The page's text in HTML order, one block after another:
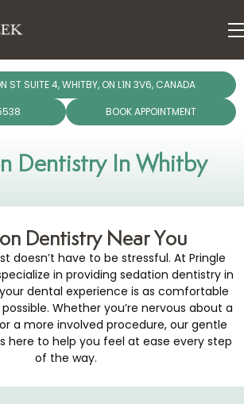
ST SUITE 4, WHITBY, ON L1N 3V6, CANADA
BOOK APPOINTMENT
Dentistry In Whitby
Dentistry Near You
doesn’t have to be stressful. At Pringle
in providing sedation dentistry in
dental experience is as comfortable
Whether you’re nervous about a
a more involved procedure, our gentle
here to help you feel at ease every step
of the way.